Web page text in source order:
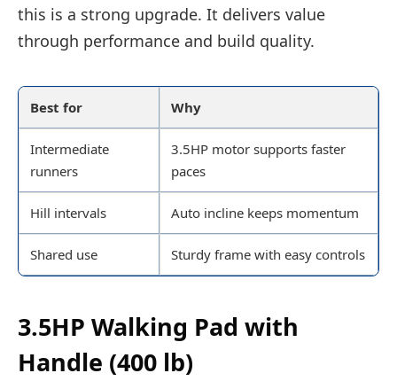
this is a strong upgrade. It delivers value
through performance and build quality.
Best for Why
Intermediate
runners
3.5HP motor supports faster
paces
Hill intervals Auto incline keeps momentum
Shared use Sturdy frame with easy controls
3.5HP Walking Pad with
Handle (400 lb)